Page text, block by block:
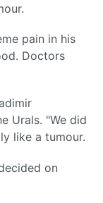
pain in his
Doctors
Urals. "We did
like a tumour.
on